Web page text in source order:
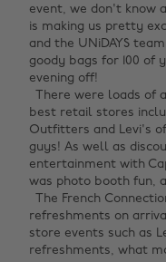
event, we don't know
is making us pretty
and the UNiDAYS
goody bags for 100 of
evening off!
There were loads of
best retail stores
Outfitters and Levi's
guys! As well as
entertainment with
was photo booth fun,
The French
refreshments on
store events such as
refreshments, what